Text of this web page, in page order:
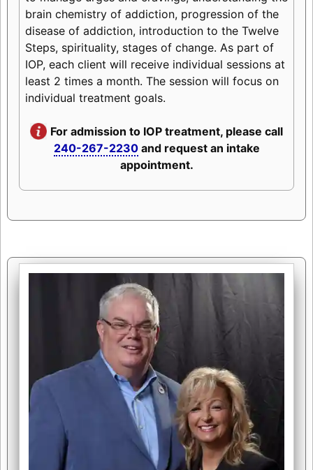
brain chemistry of addiction, progression of the
disease of addiction, introduction to the Twelve
Steps, spirituality, stages of change. As part of
IOP, each client will receive individual sessions at
least 2 times a month. The session will focus on
individual treatment goals.
For admission to IOP treatment, please call
240-267-2230and request an intake
appointment.